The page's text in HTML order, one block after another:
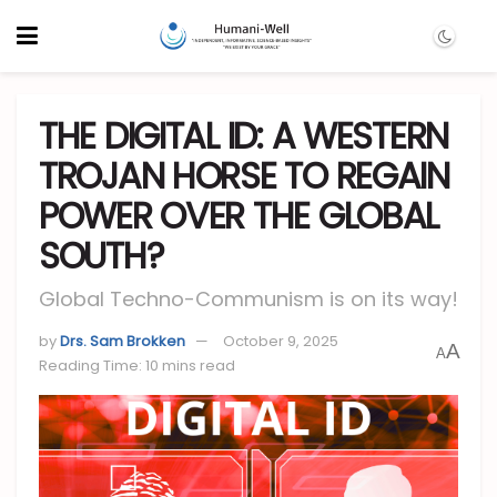
THE DIGITAL ID: A WESTERN
TROJAN HORSE TO REGAIN
POWER OVER THE GLOBAL
SOUTH?
Global Techno-Communism is on its way!
byDrs. Sam Brokken
October 9, 2025
Reading Time: 10 mins read
AA